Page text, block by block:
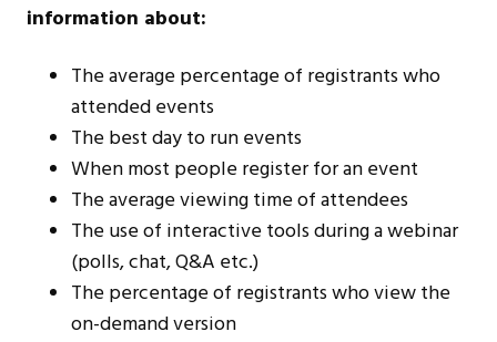
information about:
The average percentage of registrants who
attended events
The best day to run events
When most people register for an event
The average viewing time of attendees
The use of interactive tools during a webinar
(polls, chat, Q&A etc.)
The percentage of registrants who view the
on-demand version